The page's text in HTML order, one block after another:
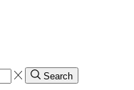
Search